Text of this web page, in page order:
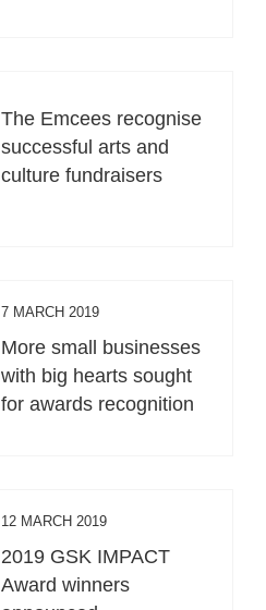
The Emcees recognise
successful arts and
culture fundraisers
7 MARCH 2019
More small businesses
with big hearts sought
for awards recognition
12 MARCH 2019
2019 GSK IMPACT
Award winners